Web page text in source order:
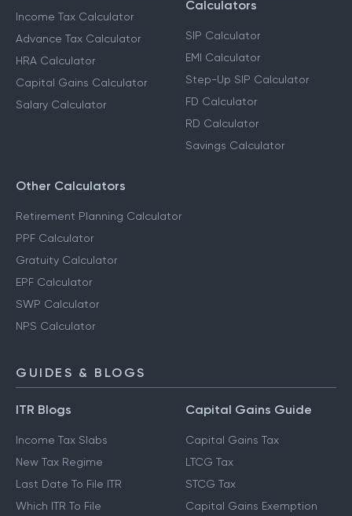
Income Tax Calculator
Advance Tax Calculator
HRA Calculator
Capital Gains Calculator
Salary Calculator
Calculators
SIP Calculator
EMI Calculator
Step-Up SIP Calculator
FD Calculator
RD Calculator
Savings Calculator
Other Calculators
Retirement Planning Calculator
PPF Calculator
Gratuity Calculator
EPF Calculator
SWP Calculator
NPS Calculator
GUIDES & BLOGS
ITR Blogs
Income Tax Slabs
New Tax Regime
Last Date To File ITR
Which ITR To File
Capital Gains Guide
Capital Gains Tax
LTCG Tax
STCG Tax
Capital Gains Exemption